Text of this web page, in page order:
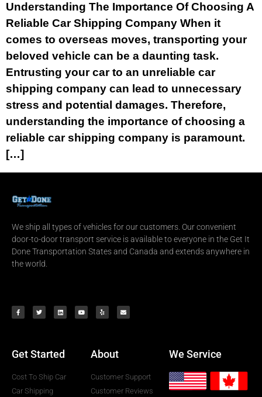
Understanding The Importance Of Choosing A
Reliable Car Shipping Company When it
comes to overseas moves, transporting your
beloved vehicle can be a daunting task.
Entrusting your car to an unreliable car
shipping company can lead to unnecessary
stress and potential damages. Therefore,
understanding the importance of choosing a
reliable car shipping company is paramount.
[…]
We ship all types of vehicles for our customers. Our convenient
door-to-door transport service is available to everyone in the Get It
Done Transportation States and Canada and extends anywhere in
the world.
Get Started
Cost To Ship Car
Car Shipping
About
Customer Support
Customer Reviews
We Service